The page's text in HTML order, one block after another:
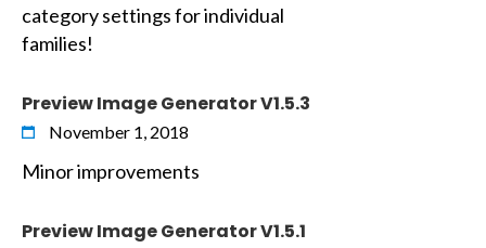
category settings for individual
families!
Preview Image Generator V1.5.3
November 1, 2018
Minor improvements
Preview Image Generator V1.5.1